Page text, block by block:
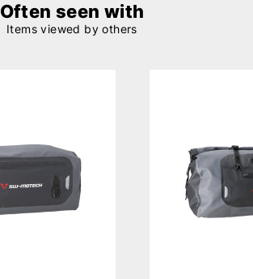
Often seen with
Items viewed by others